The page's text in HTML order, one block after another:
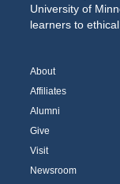
University of
learners to
About
Affiliates
Alumni
Give
Visit
Newsroom